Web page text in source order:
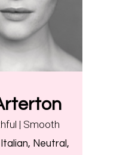
| Smooth
Neutral,